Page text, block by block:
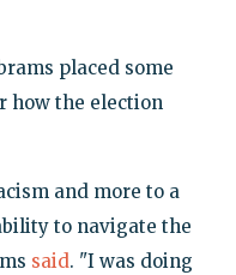
placed some
how the election
and more to a
to navigate the
said. "I was doing